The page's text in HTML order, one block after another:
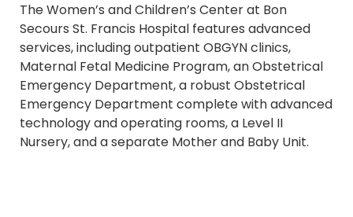
The Women’s and Children’s Center at Bon
Secours St. Francis Hospital features advanced
services, including outpatient OBGYN clinics,
Maternal Fetal Medicine Program, an Obstetrical
Emergency Department, a robust Obstetrical
Emergency Department complete with advanced
technology and operating rooms, a Level II
Nursery, and a separate Mother and Baby Unit.